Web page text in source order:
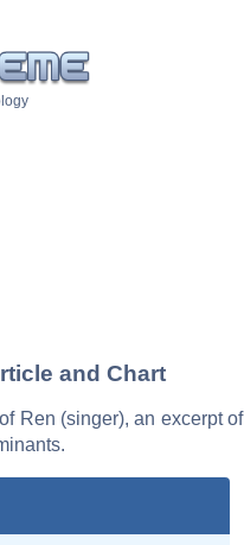
and Chart
Ren (singer), an excerpt of